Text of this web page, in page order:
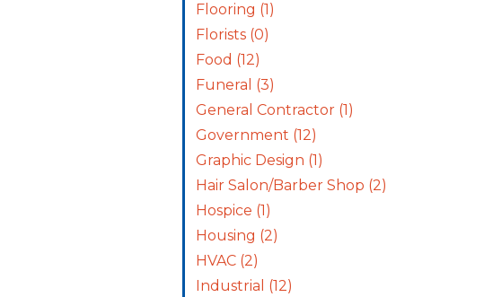
Flooring (1)
Florists (0)
Food (12)
Funeral (3)
General Contractor (1)
Government (12)
Graphic Design (1)
Hair Salon/Barber Shop (2)
Hospice (1)
Housing (2)
HVAC (2)
Industrial (12)